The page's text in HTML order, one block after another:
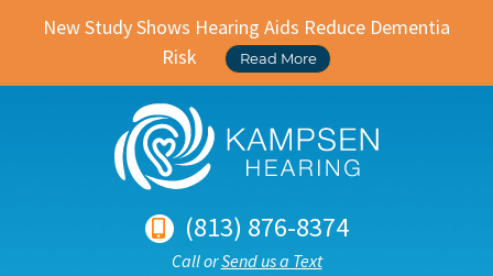
New Study Shows Hearing Aids Reduce Dementia
Risk
Read More
(813) 876-8374
Call orSend us a Text